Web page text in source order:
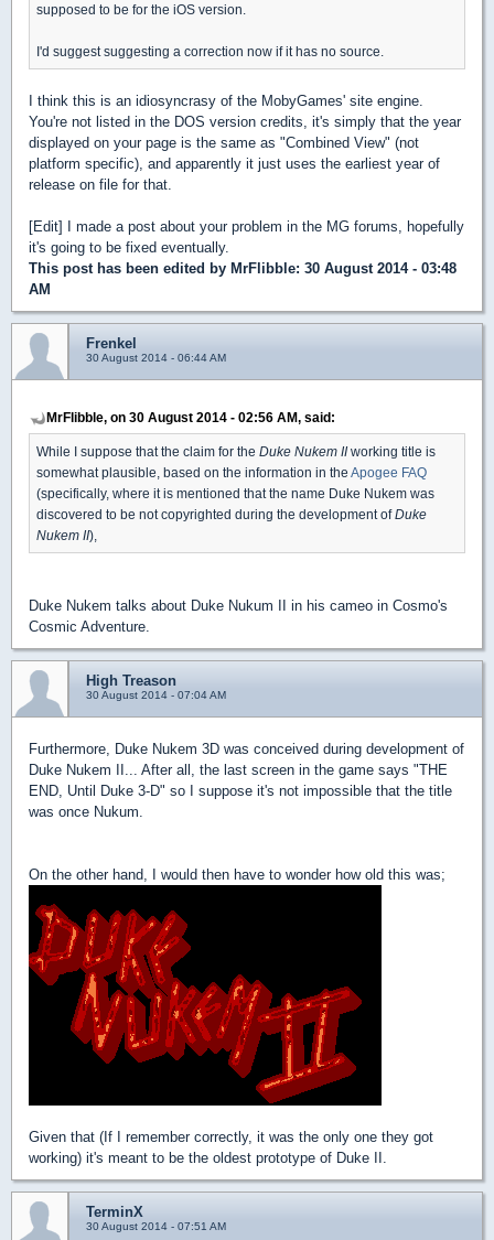
supposed to be for the iOS version.
I'd suggest suggesting a correction now if it has no source.
I think this is an idiosyncrasy of the MobyGames' site engine.
You're not listed in the DOS version credits, it's simply that the year
displayed on your page is the same as "Combined View" (not
platform specific), and apparently it just uses the earliest year of
release on file for that.
[Edit] I made a post about your problem in the MG forums, hopefully
it's going to be fixed eventually.
This post has been edited by MrFlibble: 30 August 2014 - 03:48
AM
Frenkel
30 August 2014 - 06:44 AM
MrFlibble, on 30 August 2014 - 02:56 AM, said:
While I suppose that the claim for the Duke Nukem IIworking title is
somewhat plausible, based on the information in the Apogee FAQ
(specifically, where it is mentioned that the name Duke Nukem was
discovered to be not copyrighted during the development ofDuke
Nukem II),
Duke Nukem talks about Duke Nukum II in his cameo in Cosmo's
Cosmic Adventure.
High Treason
30 August 2014 - 07:04 AM
Furthermore, Duke Nukem 3D was conceived during development of
Duke Nukem II... After all, the last screen in the game says "THE
END, Until Duke 3-D" so I suppose it's not impossible that the title
was once Nukum.
On the other hand, I would then have to wonder how old this was;
Given that (If I remember correctly, it was the only one they got
working) it's meant to be the oldest prototype of Duke II.
TerminX
30 August 2014 - 07:51 AM